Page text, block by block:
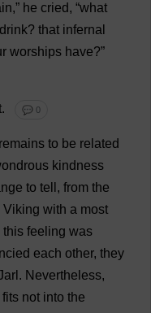
,” he cried, “what
drink? that infernal
worships have?”
. 💬 0
remains to be related
kindness
to tell , from the
Viking with a most
this feeling was
each other, they
Nevertheless,
fits not into the